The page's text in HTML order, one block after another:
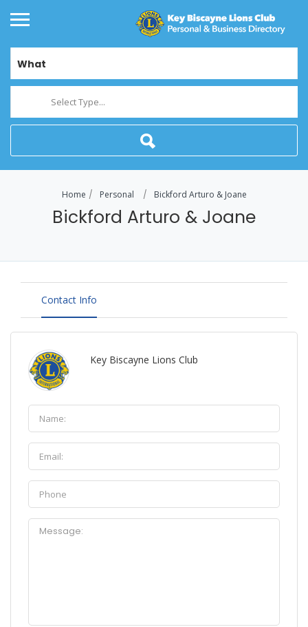
What
Select Type...
Home Personal Bickford Arturo & Joane
Bickford Arturo & Joane
Contact Info
Key Biscayne Lions Club